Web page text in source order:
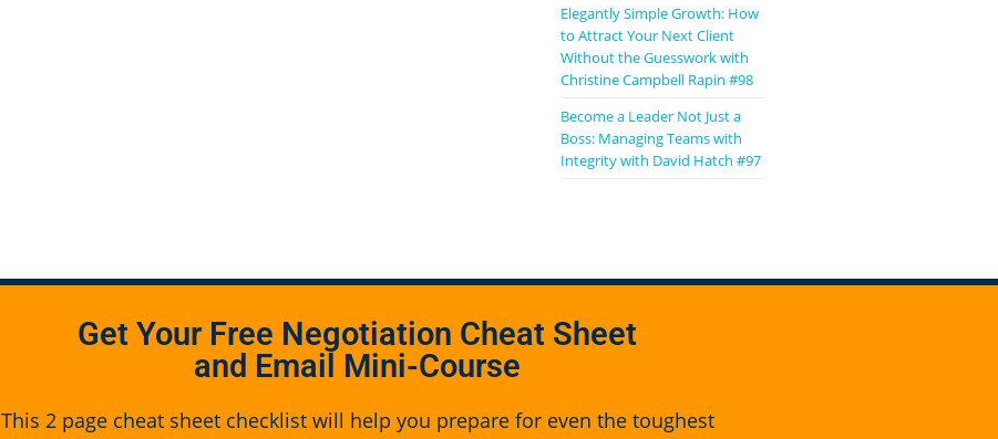
Elegantly Simple Growth: How
to Attract Your Next Client
Without the Guesswork with
Christine Campbell Rapin #98
Become a Leader Not Just a
Boss: Managing Teams with
Integrity with David Hatch #97
Get Your Free Negotiation Cheat Sheet
and Email Mini-Course
This 2 page cheat sheet checklist will help you prepare for even the toughest